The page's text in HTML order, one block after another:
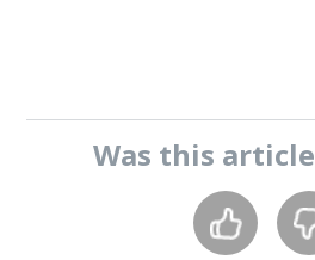
Was this article